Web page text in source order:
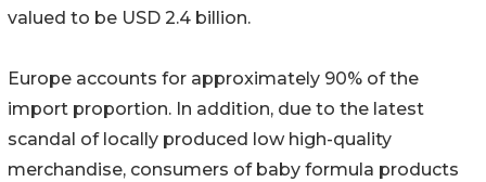
valued to be USD 2.4 billion.
Europe accounts for approximately 90% of the
import proportion. In addition, due to the latest
scandal of locally produced low high-quality
merchandise, consumers of baby formula products